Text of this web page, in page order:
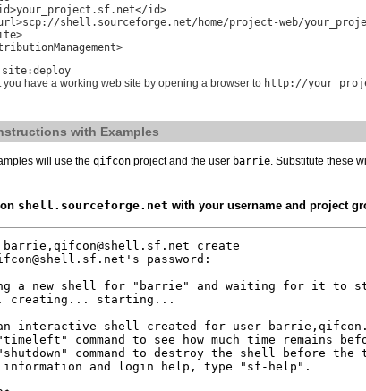
id>
shell.sourceforge.net/home/project-web/
site:deploy
you have a working web site by opening a browser to http://
with Examples
will use the qifcon project and the user barrie. Substitute these
shell.sourceforge.net with your username and project
create
password:
a new shell for "barrie" and waiting for it to
creating... starting...
interactive shell created for user barrie,qifcon.
command to see how much time remains
command to destroy the shell before
information and login help, type "sf-help".